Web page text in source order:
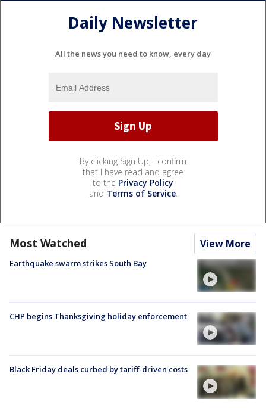
Daily Newsletter
All the news you need to know, every day
By clicking Sign Up, I confirm
that I have read and agree
to the Privacy Policy
and Terms of Service.
Most Watched View More
Earthquake swarm strikes South Bay
CHP begins Thanksgiving holiday enforcement
Black Friday deals curbed by tariff-driven costs